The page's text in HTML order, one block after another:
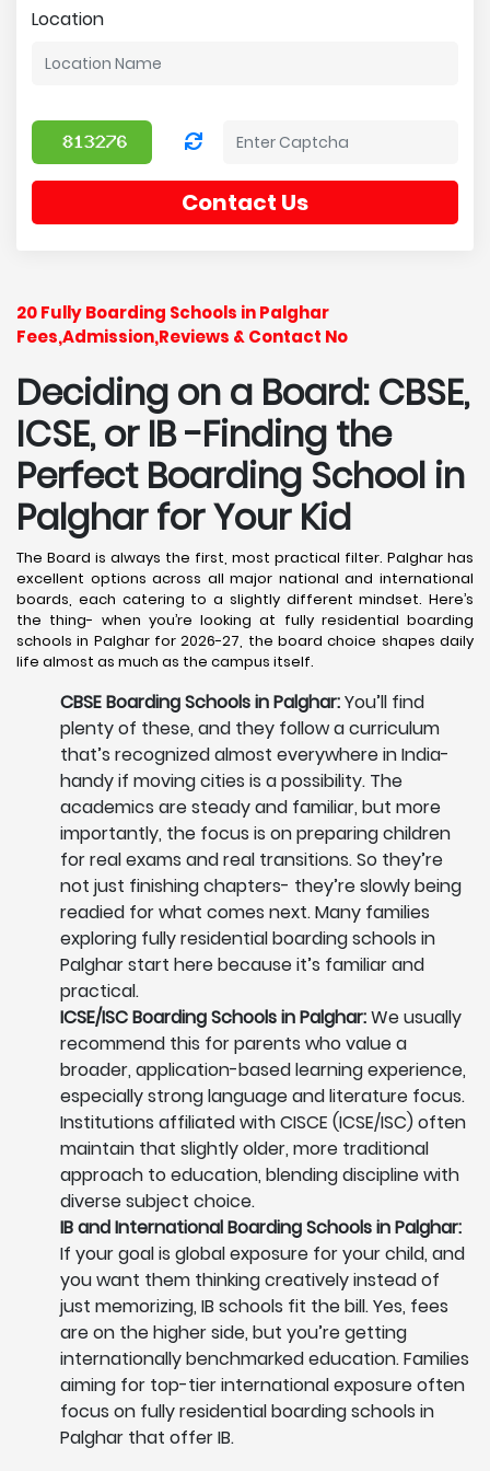
Location
Contact Us
20 Fully Boarding Schools in Palghar
Fees,Admission,Reviews & Contact No
Deciding on a Board: CBSE,
ICSE, or IB -Finding the
Perfect Boarding School in
Palgharfor Your Kid
The Board is always the first, most practical filter. Palghar has
excellent options across all major national and international
boards, each catering to a slightly different mindset. Here’s
the thing- when you’re looking at fully residential boarding
schools in Palghar for 2026-27, the board choice shapes daily
life almost as much as the campus itself.
CBSE Boarding Schools in Palghar:You’ll find
plenty of these, and they follow a curriculum
that’s recognized almost everywhere in India-
handy if moving cities is a possibility. The
academics are steady and familiar, but more
importantly, the focus is on preparing children
for real exams and real transitions. So they’re
not just finishing chapters- they’re slowly being
readied for what comes next. Many families
exploring fully residential boarding schools in
Palghar start here because it’s familiar and
practical.
ICSE/ISC Boarding Schools in Palghar:We usually
recommend this for parents who value a
broader, application-based learning experience,
especially strong language and literature focus.
Institutions affiliated with CISCE (ICSE/ISC) often
maintain that slightly older, more traditional
approach to education, blending discipline with
diverse subject choice.
IB and International Boarding Schools in Palghar:
If your goal is global exposure for your child, and
you want them thinking creatively instead of
just memorizing, IB schools fit the bill. Yes, fees
are on the higher side, but you’re getting
internationally benchmarked education. Families
aiming for top-tier international exposure often
focus on fully residential boarding schools in
Palghar that offer IB.